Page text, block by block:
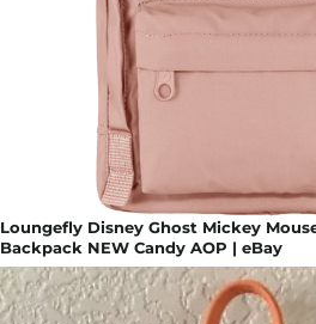
Loungefly Disney Ghost Mickey
Backpack NEW Candy AOP | eBay